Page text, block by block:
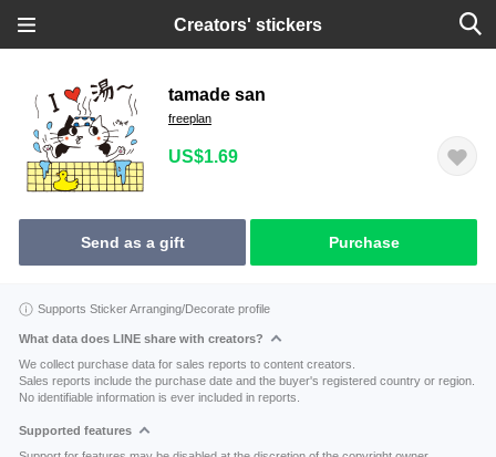
Creators' stickers
tamade san
freeplan
US$1.69
Send as a gift Purchase
Supports Sticker Arranging/Decorate profile
What data does LINE share with creators?
We collect purchase data for sales reports to content creators.
Sales reports include the purchase date and the buyer's registered country or region.
No identifiable information is ever included in reports.
Supported features